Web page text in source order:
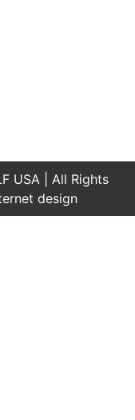
USA | All Rights
design